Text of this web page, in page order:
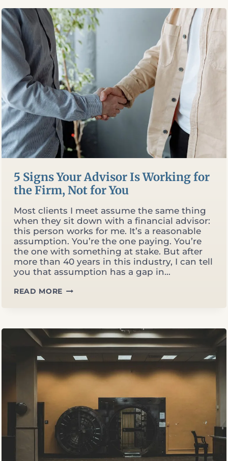
RETIREMENT
EQUATION
5 Signs Your Advisor Is Working for
the Firm, Not for You
Most clients I meet assume the same thing
when they sit down with a financial advisor:
this person works for me. It’s a reasonable
assumption. You’re the one paying. You’re
the one with something at stake. But after
more than 40 years in this industry, I can tell
you that assumption has a gap in…
READ MORE 5
WORKING
FOR
THE
FIRM,
NOT
FOR
YOU